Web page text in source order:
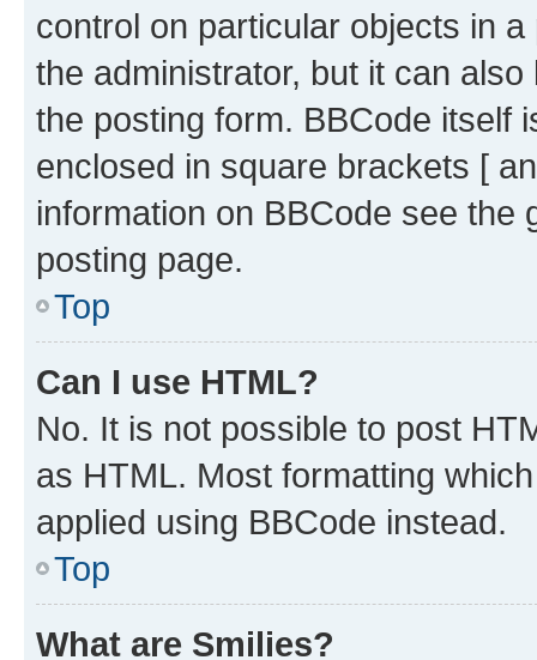
control on particular objects in
the administrator, but it can
the posting form. BBCode itself
enclosed in square brackets [
information on BBCode see
posting page.
Top
Can I use HTML?
No. It is not possible to post
as HTML. Most formatting
applied using BBCode instead.
Top
What are Smilies?